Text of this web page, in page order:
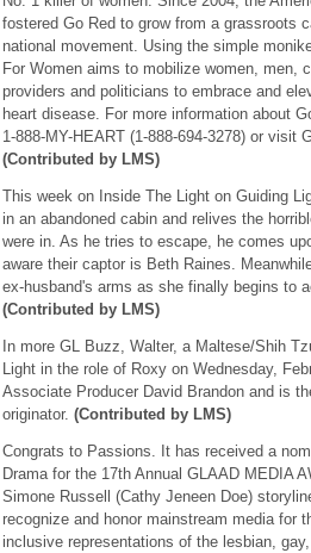
fostered Go Red to grow from a grassroots
national movement. Using the simple
For Women aims to mobilize women, men,
providers and politicians to embrace and
heart disease. For more information about
1-888-MY-HEART (1-888-694-3278) or visit
(Contributed by LMS)
This week on Inside The Light on Guiding
in an abandoned cabin and relives the
were in. As he tries to escape, he comes
aware their captor is Beth Raines.
ex-husband's arms as she finally begins to
(Contributed by LMS)
In more GL Buzz, Walter, a Maltese/Shih
Light in the role of Roxy on Wednesday,
Associate Producer David Brandon and is
originator. (Contributed by LMS)
Congrats to Passions. It has received a
Drama for the 17th Annual GLAAD MEDIA
Simone Russell (Cathy Jeneen Doe)
recognize and honor mainstream media for
inclusive representations of the lesbian,